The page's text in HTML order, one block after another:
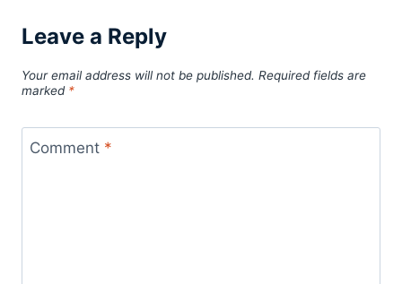
Leave a Reply
Your email address will not be published. Required fields are
marked *
Comment *